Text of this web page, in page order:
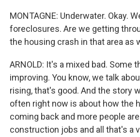
MONTAGNE: Underwater. Okay.
foreclosures. Are we getting
the housing crash in that area as
ARNOLD: It's a mixed bad. Some
improving. You know, we talk
rising, that's good. And the story
often right now is about how the
coming back and more people
construction jobs and all that's a